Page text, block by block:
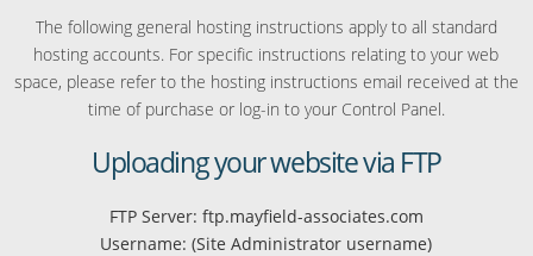
The following general hosting instructions apply to all standard
hosting accounts. For specific instructions relating to your web
space, please refer to the hosting instructions email received at the
time of purchase or log-in to your Control Panel.
Uploading your website via FTP
FTP Server: ftp.mayfield-associates.com
Username: (Site Administrator username)